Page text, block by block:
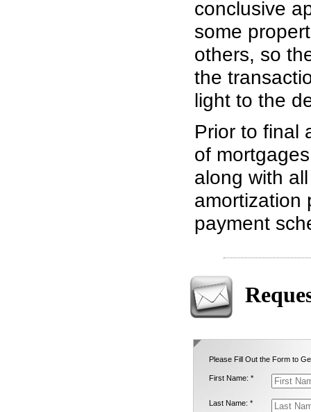
conclusive
some
others, so
the
light to the
Prior to final
of
along with
amortization
payment
Please Fill Out the Form to
First Name: *
Last Name: *